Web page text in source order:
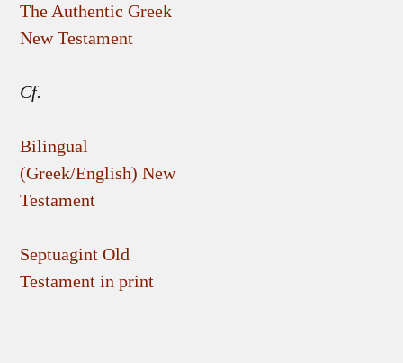
The Authentic Greek
New Testament
Cf.
Bilingual
(Greek/English) New
Testament
Septuagint Old
Testament in print